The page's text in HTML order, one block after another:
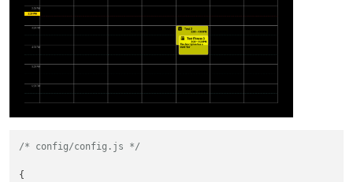
/* config/config.js */
{